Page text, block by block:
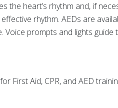
the heart’s rhythm and, if
rhythm. AEDs are
Voice prompts and lights
First Aid, CPR, and AED